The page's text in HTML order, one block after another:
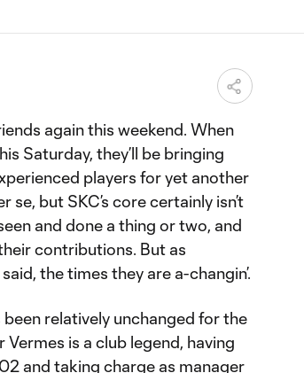
again this weekend. When
Saturday, they’ll be bringing
players for yet another
se, but SKC’s core certainly isn’t
and done a thing or two, and
contributions. But as
the times they are a-changin’.
relatively unchanged for the
is a club legend, having
and taking charge as manager